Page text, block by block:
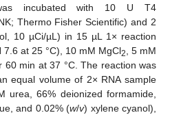
was incubated with 10 U T4
Thermo Fisher Scientific) and 2
10 µCi/µL) in 15 µL 1× reaction
7.6 at 25 °C), 10 mM MgCl2
, 5 mM
60 min at 37 °C. The reaction was
equal volume of 2× RNA sample
urea, 66% deionized formamide,
and 0.02% (w/v) xylene cyanol),